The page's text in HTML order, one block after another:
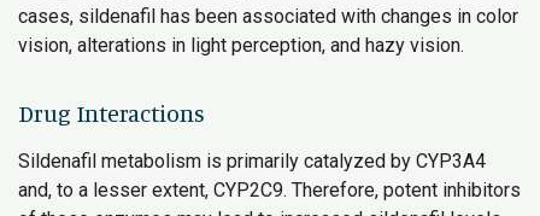
cases, sildenafil has been associated with changes in color
vision, alterations in light perception, and hazy vision.
Drug Interactions
Sildenafil metabolism is primarily catalyzed by CYP3A4
and, to a lesser extent, CYP2C9. Therefore, potent inhibitors